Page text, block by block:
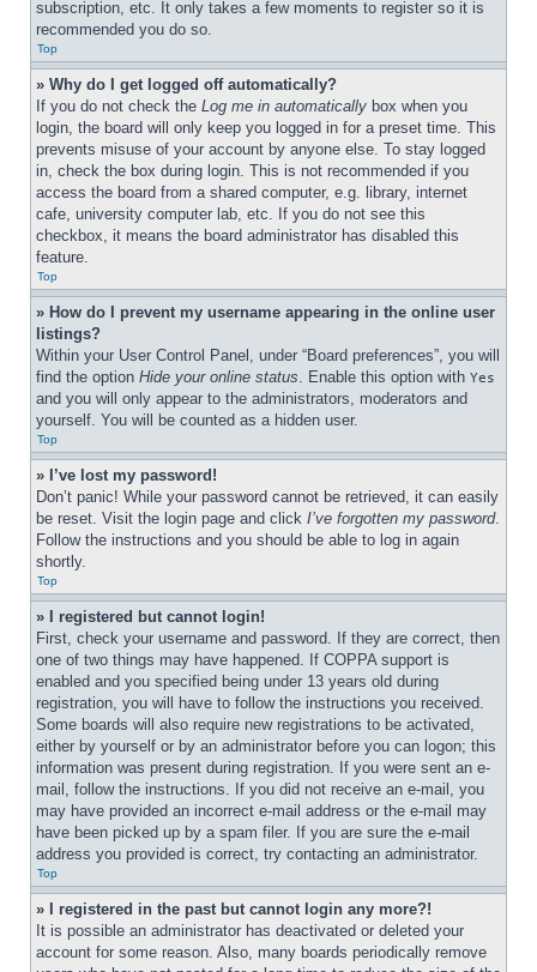
subscription, etc. It only takes a few moments to register so it is
recommended you do so.
Top
» Why do I get logged off automatically?
If you do not check the Log me in automatically box when you
login, the board will only keep you logged in for a preset time. This
prevents misuse of your account by anyone else. To stay logged
in, check the box during login. This is not recommended if you
access the board from a shared computer, e.g. library, internet
cafe, university computer lab, etc. If you do not see this
checkbox, it means the board administrator has disabled this
feature.
Top
» How do I prevent my username appearing in the online user
listings?
Within your User Control Panel, under “Board preferences”, you will
find the option Hide your online status. Enable this option with Yes
and you will only appear to the administrators, moderators and
yourself. You will be counted as a hidden user.
Top
» I’ve lost my password!
Don’t panic! While your password cannot be retrieved, it can easily
be reset. Visit the login page and click I’ve forgotten my password.
Follow the instructions and you should be able to log in again
shortly.
Top
» I registered but cannot login!
First, check your username and password. If they are correct, then
one of two things may have happened. If COPPA support is
enabled and you specified being under 13 years old during
registration, you will have to follow the instructions you received.
Some boards will also require new registrations to be activated,
either by yourself or by an administrator before you can logon; this
information was present during registration. If you were sent an e-
mail, follow the instructions. If you did not receive an e-mail, you
may have provided an incorrect e-mail address or the e-mail may
have been picked up by a spam filer. If you are sure the e-mail
address you provided is correct, try contacting an administrator.
Top
» I registered in the past but cannot login any more?!
It is possible an administrator has deactivated or deleted your
account for some reason. Also, many boards periodically remove